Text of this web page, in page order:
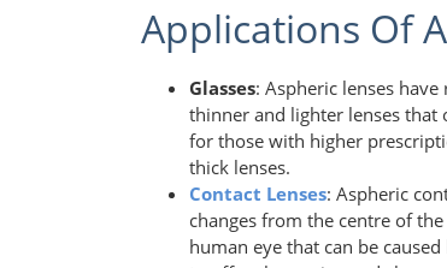
Applications Of
Glasses: Aspheric lenses
thinner and lighter lenses that
for those with higher
thick lenses.
Contact Lenses: Aspheric
changes from the centre of
human eye that can be